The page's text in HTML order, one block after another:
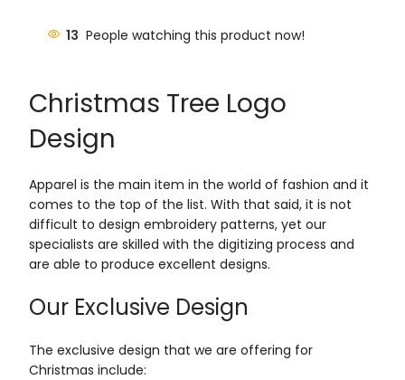
13 People watching this product now!
Christmas Tree Logo
Design
Apparel is the main item in the world of fashion and it
comes to the top of the list. With that said, it is not
difficult to design embroidery patterns, yet our
specialists are skilled with the digitizing process and
are able to produce excellent designs.
Our Exclusive Design
The exclusive design that we are offering for
Christmas include: